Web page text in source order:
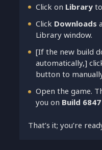
Click on Libraryto
Click Downloads
Library window.
[If the new build
automatically,]
button to
Open the game.
you on Build 6847
That’s it; you’re